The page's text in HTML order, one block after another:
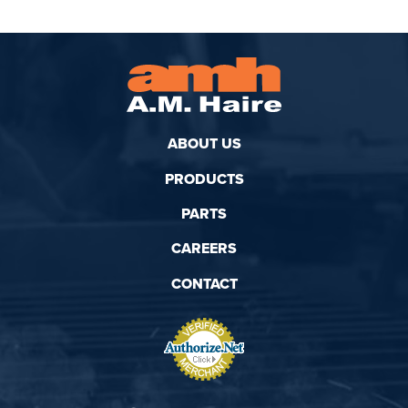
ABOUT US
PRODUCTS
PARTS
CAREERS
CONTACT